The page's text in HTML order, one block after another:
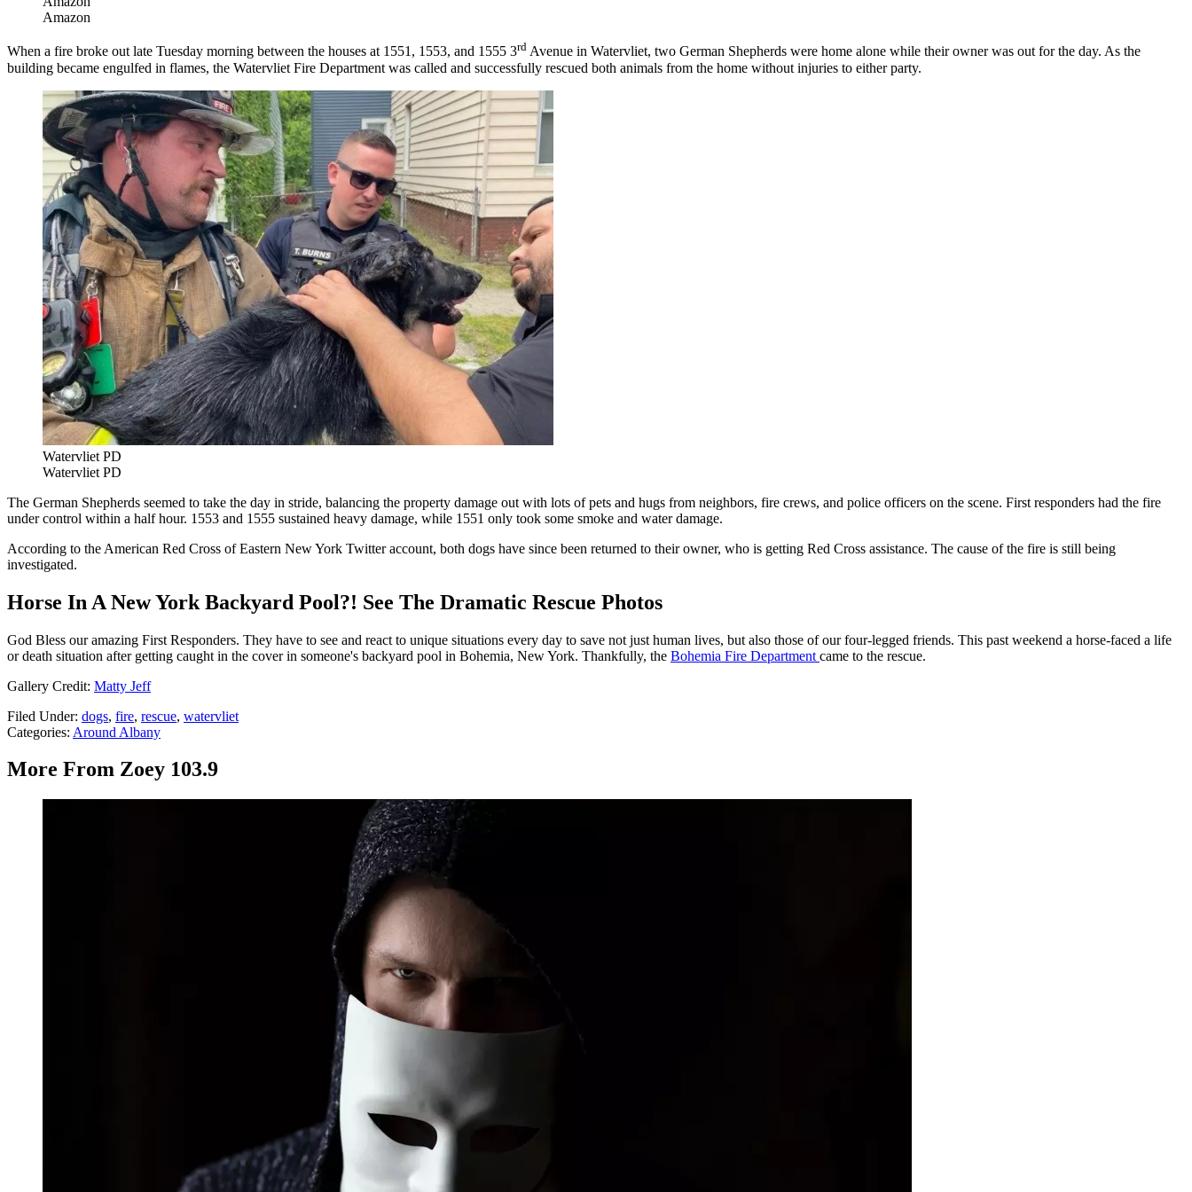
Amazon
When a fire broke out late Tuesday morning between the houses at 1551, 1553, and 1555 3rd Avenue in Watervliet, two German Shepherds were home alone while their owner was out for the day. As the
building became engulfed in flames, the Watervliet Fire Department was called and successfully rescued both animals from the home without injuries to either party.
Watervliet PD
Watervliet PD
The German Shepherds seemed to take the day in stride, balancing the property damage out with lots of pets and hugs from neighbors, fire crews, and police officers on the scene. First responders had the fire
under control within a half hour. 1553 and 1555 sustained heavy damage, while 1551 only took some smoke and water damage.
According to the American Red Cross of Eastern New York Twitter account, both dogs have since been returned to their owner, who is getting Red Cross assistance. The cause of the fire is still being
investigated.
Horse In A New York Backyard Pool?! See The Dramatic Rescue Photos
God Bless our amazing First Responders. They have to see and react to unique situations every day to save not just human lives, but also those of our four-legged friends. This past weekend a horse-faced a life
or death situation after getting caught in the cover in someone's backyard pool in Bohemia, New York. Thankfully, the Bohemia Fire Department came to the rescue.
Gallery Credit: Matty Jeff
Filed Under: dogs, fire, rescue, watervliet
Categories: Around Albany
More From Zoey 103.9